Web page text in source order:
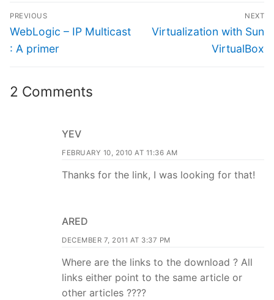
Post
navigation
PREVIOUS
Previous
post:
WebLogic – IP Multicast
: A primer
NEXT
Next
Virtualization with Sun
VirtualBox
2 Comments
YEV
FEBRUARY 10, 2010 AT 11:36 AM
Thanks for the link, I was looking for that!
ARED
DECEMBER 7, 2011 AT 3:37 PM
Where are the links to the download ? All
links either point to the same article or
other articles ????